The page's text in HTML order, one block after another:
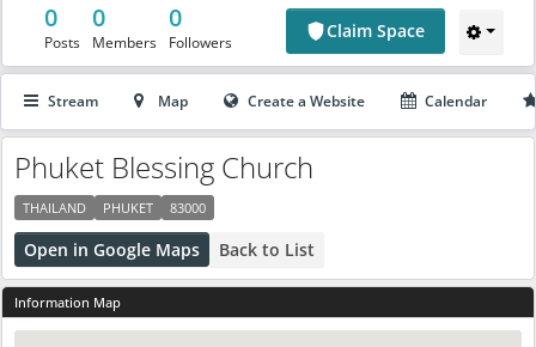
0
Posts
0
Members
0
Followers
Claim Space
Stream Map Create a Website Calendar
Phuket Blessing Church
THAILAND PHUKET 83000
Open in Google Maps Back to List
Information Map
g
e